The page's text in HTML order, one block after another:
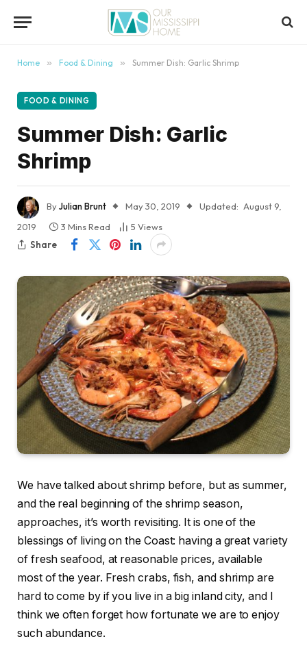
Home » Food & Dining » Summer Dish: Garlic Shrimp
FOOD & DINING
Summer Dish: Garlic
Shrimp
ByJulian Brunt May 30, 2019 Updated: August 9,
2019
3 Mins Read 5 Views
Share
We have talked about shrimp before, but as summer,
and the real beginning of the shrimp season,
approaches, it’s worth revisiting. It is one of the
blessings of living on the Coast: having a great variety
of fresh seafood, at reasonable prices, available
most of the year. Fresh crabs, fish, and shrimp are
hard to come by if you live in a big inland city, and I
think we often forget how fortunate we are to enjoy
such abundance.